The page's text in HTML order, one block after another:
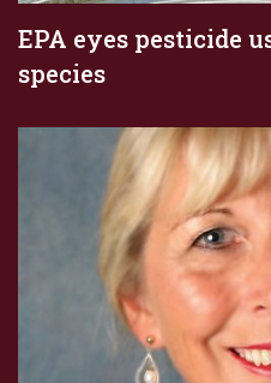
EPA eyes pesticide
species